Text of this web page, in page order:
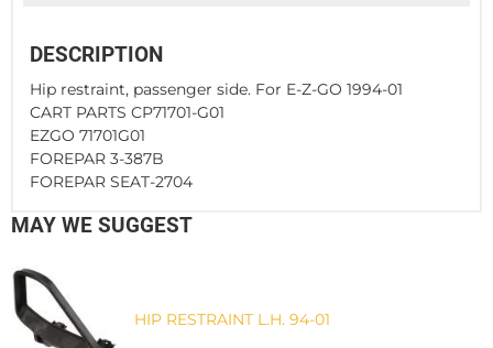
DESCRIPTION
Hip restraint, passenger side. For E-Z-GO 1994-01
CART PARTS CP71701-G01
EZGO 71701G01
FOREPAR 3-387B
FOREPAR SEAT-2704
MAY WE SUGGEST
HIP RESTRAINT L.H. 94-01